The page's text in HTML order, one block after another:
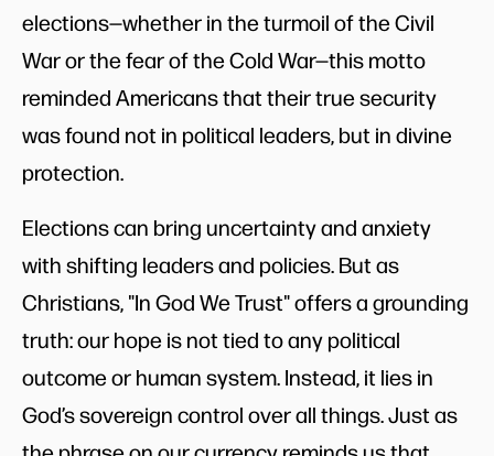
elections—whether in the turmoil of the Civil
War or the fear of the Cold War—this motto
reminded Americans that their true security
was found not in political leaders, but in divine
protection.
Elections can bring uncertainty and anxiety
with shifting leaders and policies. But as
Christians, "In God We Trust" offers a grounding
truth: our hope is not tied to any political
outcome or human system. Instead, it lies in
God’s sovereign control over all things. Just as